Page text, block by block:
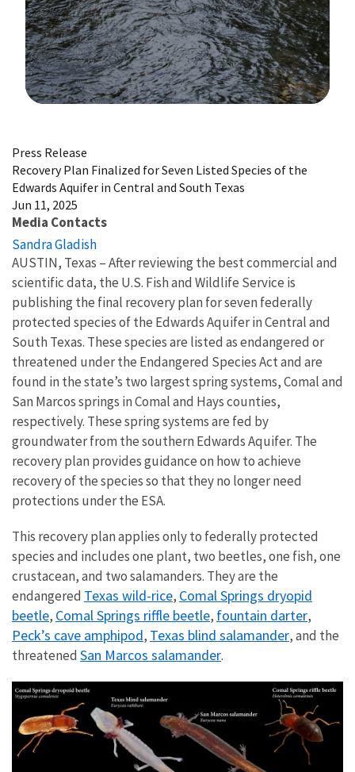
Press Release
Recovery Plan Finalized for Seven Listed Species of the
Edwards Aquifer in Central and South Texas
Jun 11, 2025
Media Contacts
Sandra Gladish
AUSTIN, Texas – After reviewing the best commercial and
scientific data, the U.S. Fish and Wildlife Service is
publishing the final recovery plan for seven federally
protected species of the Edwards Aquifer in Central and
South Texas. These species are listed as endangered or
threatened under the Endangered Species Act and are
found in the state’s two largest spring systems, Comal and
San Marcos springs in Comal and Hays counties,
respectively. These spring systems are fed by
groundwater from the southern Edwards Aquifer. The
recovery plan provides guidance on how to achieve
recovery of the species so that they no longer need
protections under the ESA.
This recovery plan applies only to federally protected
species and includes one plant, two beetles, one fish, one
crustacean, and two salamanders. They are the
endangered Texas wild-rice, Comal Springs dryopid
beetle, Comal Springs riffle beetle, fountain darter,
Peck’s cave amphipod, Texas blind salamander, and the
threatened San Marcos salamander.